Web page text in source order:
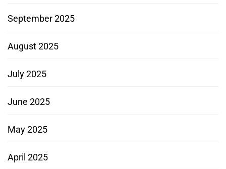
September 2025
August 2025
July 2025
June 2025
May 2025
April 2025